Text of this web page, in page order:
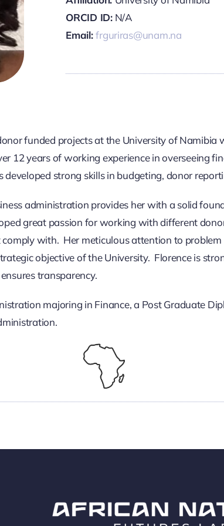
ORCID ID:N/A
Email:frguriras@unam.na
funded projects at the University of Namibia
12 years of working experience in overseeing
strong skills in budgeting, donor
administration provides her with a solid
great passion for working with different
with. Her meticulous attention to
objective of the University. Florence is
transparency.
majoring in Finance, a Post Graduate